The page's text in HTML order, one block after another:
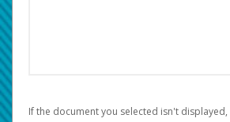
If the document you selected isn't displayed,